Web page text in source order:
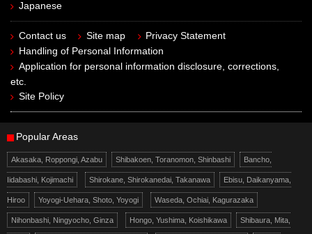
Japanese
Contact us Site map
Privacy Statement
Handling of Personal Information
Application for personal information disclosure, corrections,
etc.
Site Policy
Popular Areas
Akasaka, Roppongi, Azabu Shibakoen, Toranomon, Shinbashi Bancho,
Iidabashi, Kojimachi Shirokane, Shirokanedai, Takanawa Ebisu, Daikanyama,
Hiroo Yoyogi-Uehara, Shoto, Yoyogi Waseda, Ochiai, Kagurazaka
Nihonbashi, Ningyocho, Ginza Hongo, Yushima, Koishikawa Shibaura, Mita,